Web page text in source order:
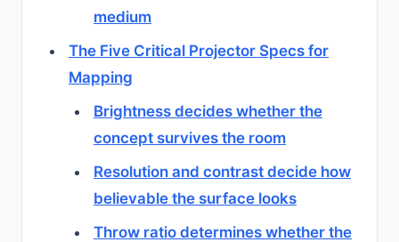
medium
The Five Critical Projector Specs for
Mapping
Brightness decides whether the
concept survives the room
Resolution and contrast decide how
believable the surface looks
Throw ratio determines whether the